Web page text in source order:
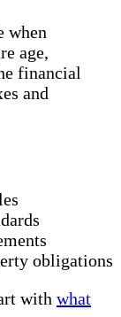
when
age,
financial
and
obligations
with what